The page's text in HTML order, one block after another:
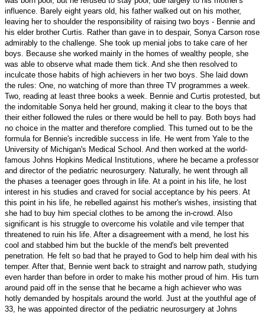
influence. Barely eight years old, his father walked out on his mother,
leaving her to shoulder the responsibility of raising two boys - Bennie and
his elder brother Curtis. Rather than gave in to despair, Sonya Carson rose
admirably to the challenge. She took up menial jobs to take care of her
boys. Because she worked mainly in the homes of wealthy people, she
was able to observe what made them tick. And she then resolved to
inculcate those habits of high achievers in her two boys. She laid down
the rules: One, no watching of more than three TV programmes a week.
Two, reading at least three books a week. Bennie and Curtis protested, but
the indomitable Sonya held her ground, making it clear to the boys that
their either followed the rules or there would be hell to pay. Both boys had
no choice in the matter and therefore complied. This turned out to be the
formula for Bennie's incredible success in life. He went from Yale to the
University of Michigan's Medical School
. And then worked at the world-
famous Johns Hopkins Medical Institutions, where he became a professor
and director of the pediatric neurosurgery. Naturally, he went through all
the phases a teenager goes through in life. At a point in his life, he lost
interest in his studies and craved for social acceptance by his peers. At
this point in his life, he rebelled against his mother's wishes, insisting that
she had to buy him special clothes to be among the in-crowd. Also
significant is his struggle to overcome his volatile and vile temper that
threatened to ruin his life. After a disagreement with a mend, he lost his
cool and stabbed him but the buckle of the mend's belt prevented
penetration. He felt so bad that he prayed to God to help him deal with his
temper. After that, Bennie went back to straight and narrow path, studying
even harder than before in order to make his mother proud of him. His turn
around paid off in the sense that he became a high achiever who was
hotly demanded by hospitals around the world. Just at the youthful age of
33, he was appointed director of the pediatric neurosurgery at Johns